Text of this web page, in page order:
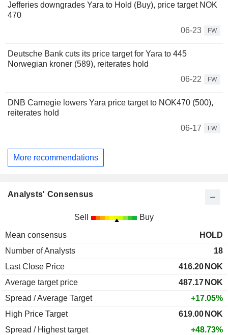
Jefferies downgrades Yara to Hold (Buy), price target NOK
470
06-23
FW
Deutsche Bank cuts its price target for Yara to 445
Norwegian kroner (589), reiterates hold
06-22
FW
DNB Carnegie lowers Yara price target to NOK470 (500),
reiterates hold
06-17
FW
More recommendations
Analysts' Consensus
Sell Buy
Mean consensus
HOLD
Number of Analysts
18
Last Close Price
416.20 NOK
Average target price
487.17 NOK
Spread / Average Target
+17.05%
High Price Target
619.00 NOK
Spread / Highest target
+48.73%